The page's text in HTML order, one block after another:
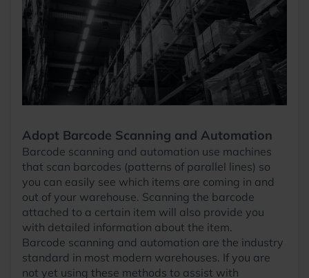
Adopt Barcode Scanning and Automation
Barcode scanning and automation use machines
that scan barcodes (patterns of parallel lines) so
you can easily see which items are coming in and
out of your warehouse. Scanning the barcode
attached to a certain item will also provide you
with detailed information about the item.
Barcode scanning and automation are the industry
standard in most modern warehouses. If you are
not yet using these methods to assist with